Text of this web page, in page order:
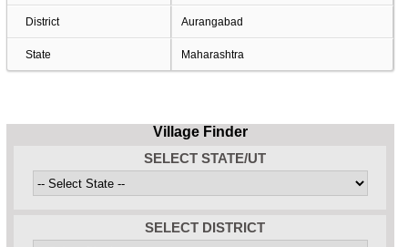
District Aurangabad
State Maharashtra
Village Finder
SELECT STATE/UT
SELECT DISTRICT